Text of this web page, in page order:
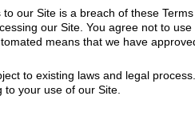
to our Site is a breach of these
our Site. You agree not to
means that we have
to existing laws and legal
to your use of our Site.